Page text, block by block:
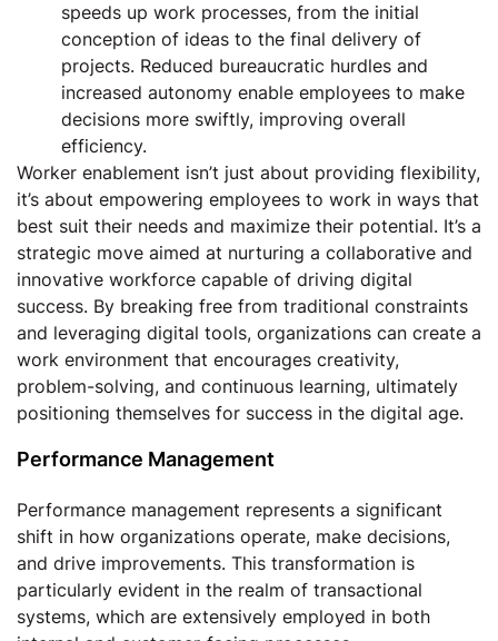
speeds up work processes, from the initial
conception of ideas to the final delivery of
projects. Reduced bureaucratic hurdles and
increased autonomy enable employees to make
decisions more swiftly, improving overall
efficiency.
Worker enablement isn’t just about providing flexibility,
it’s about empowering employees to work in ways that
best suit their needs and maximize their potential. It’s a
strategic move aimed at nurturing a collaborative and
innovative workforce capable of driving digital
success. By breaking free from traditional constraints
and leveraging digital tools, organizations can create a
work environment that encourages creativity,
problem-solving, and continuous learning, ultimately
positioning themselves for success in the digital age.
Performance Management
Performance management represents a significant
shift in how organizations operate, make decisions,
and drive improvements. This transformation is
particularly evident in the realm of transactional
systems, which are extensively employed in both